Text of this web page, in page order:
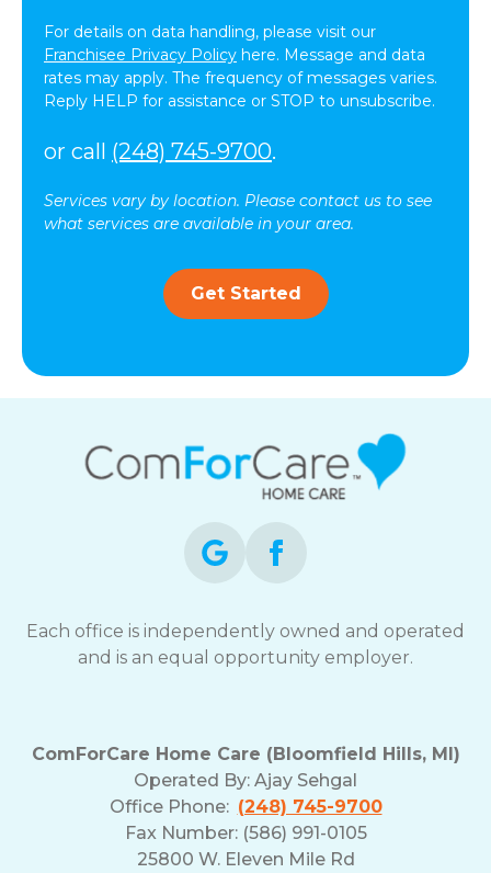
For details on data handling, please visit our
Franchisee Privacy Policy here. Message and data
rates may apply. The frequency of messages varies.
Reply HELP for assistance or STOP to unsubscribe.
or call (248) 745-9700.
Services vary by location. Please contact us to see
what services are available in your area.
Get Started
Each office is independently owned and operated
and is an equal opportunity employer.
ComForCare Home Care (Bloomfield Hills, MI)
Operated By: Ajay Sehgal
Office Phone: (248) 745-9700
Fax Number: (586) 991-0105
25800 W. Eleven Mile Rd